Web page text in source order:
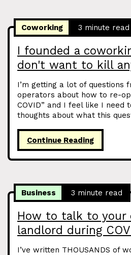
I founded a
don't want to kill
Coworking 3 minute read
I’m getting a lot of questions
operators about how to re-
COVID” and I feel like I need
thoughts about what this
Continue Reading
How to talk to your
landlord during
Business 3 minute read
I’ve written THOUSANDS of